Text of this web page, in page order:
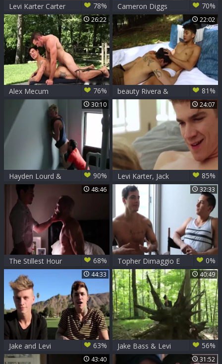
Levi Karter Carter
Dane & Jimmy
Durano
78%
Cameron Diggs
And Levi Karter
Scene
70%
26:22
Alex Mecum
pounds Levi Karter
76%
22:02
beauty Rivera &
Levi Karter
81%
30:10
Hayden Lourd &
Levi Karter
90%
24:07
Levi Karter, Jack
Rayder & Lukas
Grande dril
85%
48:46
The Stillest Hour
Part two
68%
32:33
Topher Dimaggio E
Levi Karter
0%
44:33
Jake and Levi 63%
40:49
Jake Bass & Levi
Karter nailing Out
56%
43:40 31:52